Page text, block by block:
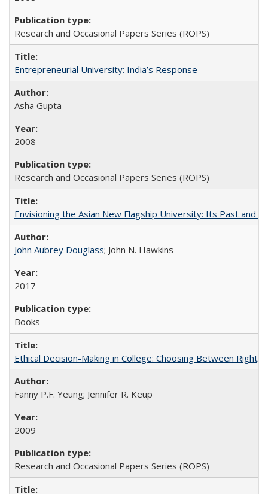
Research and Occasional Papers Series (ROPS)
Entrepreneurial University: India’s Response
Asha Gupta
2008
Research and Occasional Papers Series (ROPS)
Envisioning the Asian New Flagship University: Its Past and
John Aubrey Douglass; John N. Hawkins
2017
Books
Ethical Decision-Making in College: Choosing Between Right,
Fanny P.F. Yeung; Jennifer R. Keup
2009
Research and Occasional Papers Series (ROPS)